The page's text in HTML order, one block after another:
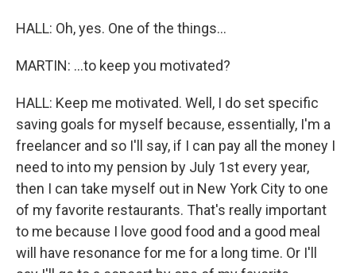
HALL: Oh, yes. One of the things...
MARTIN: ...to keep you motivated?
HALL: Keep me motivated. Well, I do set specific
saving goals for myself because, essentially, I'm a
freelancer and so I'll say, if I can pay all the money I
need to into my pension by July 1st every year,
then I can take myself out in New York City to one
of my favorite restaurants. That's really important
to me because I love good food and a good meal
will have resonance for me for a long time. Or I'll